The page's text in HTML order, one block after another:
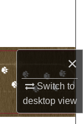
×
Switch to
desktopview